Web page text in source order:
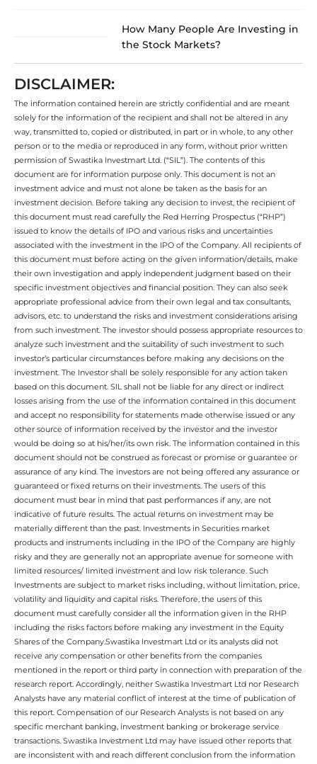
How Many People Are Investing in
the Stock Markets?
DISCLAIMER:
The information contained herein are strictly confidential and are meant
solely for the information of the recipient and shall not be altered in any
way, transmitted to, copied or distributed, in part or in whole, to any other
person or to the media or reproduced in any form, without prior written
permission of Swastika Investmart Ltd. (“SIL”). The contents of this
document are for information purpose only. This document is not an
investment advice and must not alone be taken as the basis for an
investment decision. Before taking any decision to invest, the recipient of
this document must read carefully the Red Herring Prospectus (“RHP”)
issued to know the details of IPO and various risks and uncertainties
associated with the investment in the IPO of the Company. All recipients of
this document must before acting on the given information/details, make
their own investigation and apply independent judgment based on their
specific investment objectives and financial position. They can also seek
appropriate professional advice from their own legal and tax consultants,
advisors, etc. to understand the risks and investment considerations arising
from such investment. The investor should possess appropriate resources to
analyze such investment and the suitability of such investment to such
investor’s particular circumstances before making any decisions on the
investment. The Investor shall be solely responsible for any action taken
based on this document. SIL shall not be liable for any direct or indirect
losses arising from the use of the information contained in this document
and accept no responsibility for statements made otherwise issued or any
other source of information received by the investor and the investor
would be doing so at his/her/its own risk. The information contained in this
document should not be construed as forecast or promise or guarantee or
assurance of any kind. The investors are not being offered any assurance or
guaranteed or fixed returns on their investments. The users of this
document must bear in mind that past performances if any, are not
indicative of future results. The actual returns on investment may be
materially different than the past. Investments in Securities market
products and instruments including in the IPO of the Company are highly
risky and they are generally not an appropriate avenue for someone with
limited resources/ limited investment and low risk tolerance. Such
Investments are subject to market risks including, without limitation, price,
volatility and liquidity and capital risks. Therefore, the users of this
document must carefully consider all the information given in the RHP
including the risks factors before making any investment in the Equity
Shares of the Company.Swastika Investmart Ltd or its analysts did not
receive any compensation or other benefits from the companies
mentioned in the report or third party in connection with preparation of the
research report. Accordingly, neither Swastika Investmart Ltd nor Research
Analysts have any material conflict of interest at the time of publication of
this report. Compensation of our Research Analysts is not based on any
specific merchant banking, investment banking or brokerage service
transactions. Swastika Investment Ltd may have issued other reports that
are inconsistent with and reach different conclusion from the information